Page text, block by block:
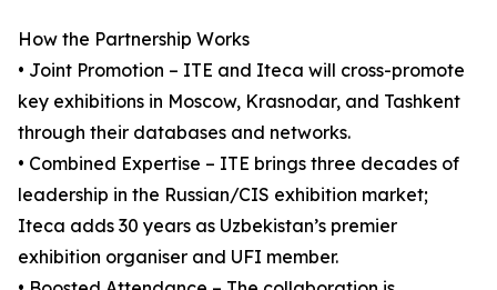
How the Partnership Works
• Joint Promotion – ITE and Iteca will cross-promote
key exhibitions in Moscow, Krasnodar, and Tashkent
through their databases and networks.
• Combined Expertise – ITE brings three decades of
leadership in the Russian/CIS exhibition market;
Iteca adds 30 years as Uzbekistan’s premier
exhibition organiser and UFI member.